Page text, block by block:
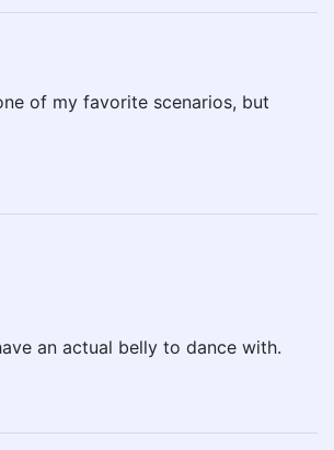
of my favorite scenarios, but
an actual belly to dance with.